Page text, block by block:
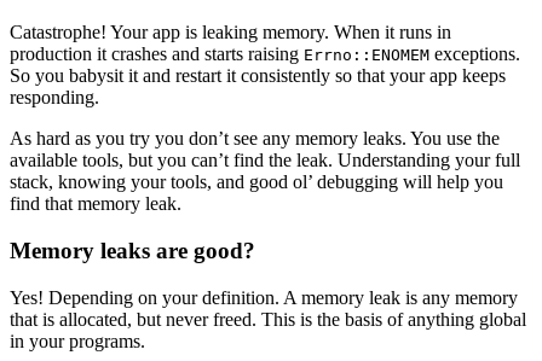
Catastrophe! Your app is leaking memory. When it runs in
production it crashes and starts raising Errno::ENOMEM exceptions.
So you babysit it and restart it consistently so that your app keeps
responding.
As hard as you try you don’t see any memory leaks. You use the
available tools, but you can’t find the leak. Understanding your full
stack, knowing your tools, and good ol’ debugging will help you
find that memory leak.
Memory leaks are good?
Yes! Depending on your definition. A memory leak is any memory
that is allocated, but never freed. This is the basis of anything global
in your programs.